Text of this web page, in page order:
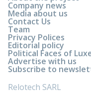
Company news
Media about us
Contact Us
Team
Privacy Polices
Editorial policy
Political Faces of
Advertise with us
Subscribe to
Relotech SARL